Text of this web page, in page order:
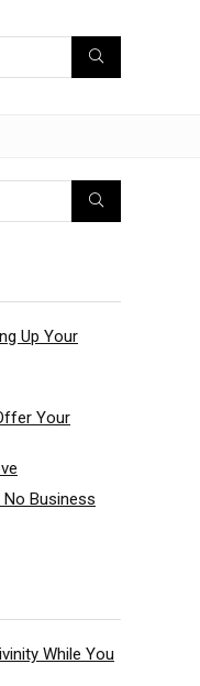
Up Your
Your
Business
While You